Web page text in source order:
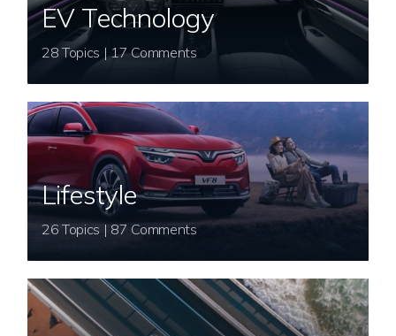
EV Technology
28 Topics | 17 Comments
Lifestyle
26 Topics | 87 Comments